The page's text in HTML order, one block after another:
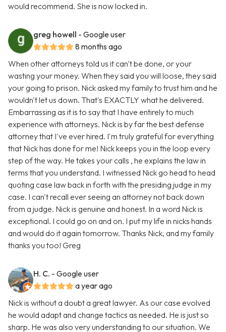
would recommend. She is now locked in.
greg howell - Google user
8 months ago
When other attorneys told us it can't be done, or your
wasting your money. When they said you will loose, they said
your going to prison. Nick asked my family to trust him and he
wouldn't let us down. That's EXACTLY what he delivered.
Embarrassing as it is to say that I have entirely to much
experience with attorneys. Nick is by far the best defense
attorney that I've ever hired. I'm truly grateful for everything
that Nick has done for me! Nick keeps you in the loop every
step of the way. He takes your calls , he explains the law in
terms that you understand. I witnessed Nick go head to head
quoting case law back in forth with the presiding judge in my
case. I can't recall ever seeing an attorney not back down
from a judge. Nick is genuine and honest. In a word Nick is
exceptional. I could go on and on. I put my life in nicks hands
and would do it again tomorrow. Thanks Nick, and my family
thanks you too! Greg
H. C. - Google user
a year ago
Nick is without a doubt a great lawyer. As our case evolved
he would adapt and change tactics as needed. He is just so
sharp. He was also very understanding to our situation. We